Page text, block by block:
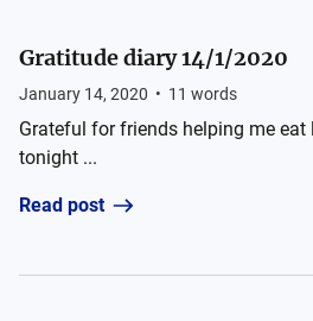
Gratitude diary 14/1/2020
January 14, 2020 • 11 words
Grateful for friends helping me
tonight ...
Read post